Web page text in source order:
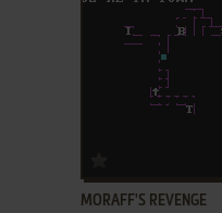
MORAFF'S REVENGE